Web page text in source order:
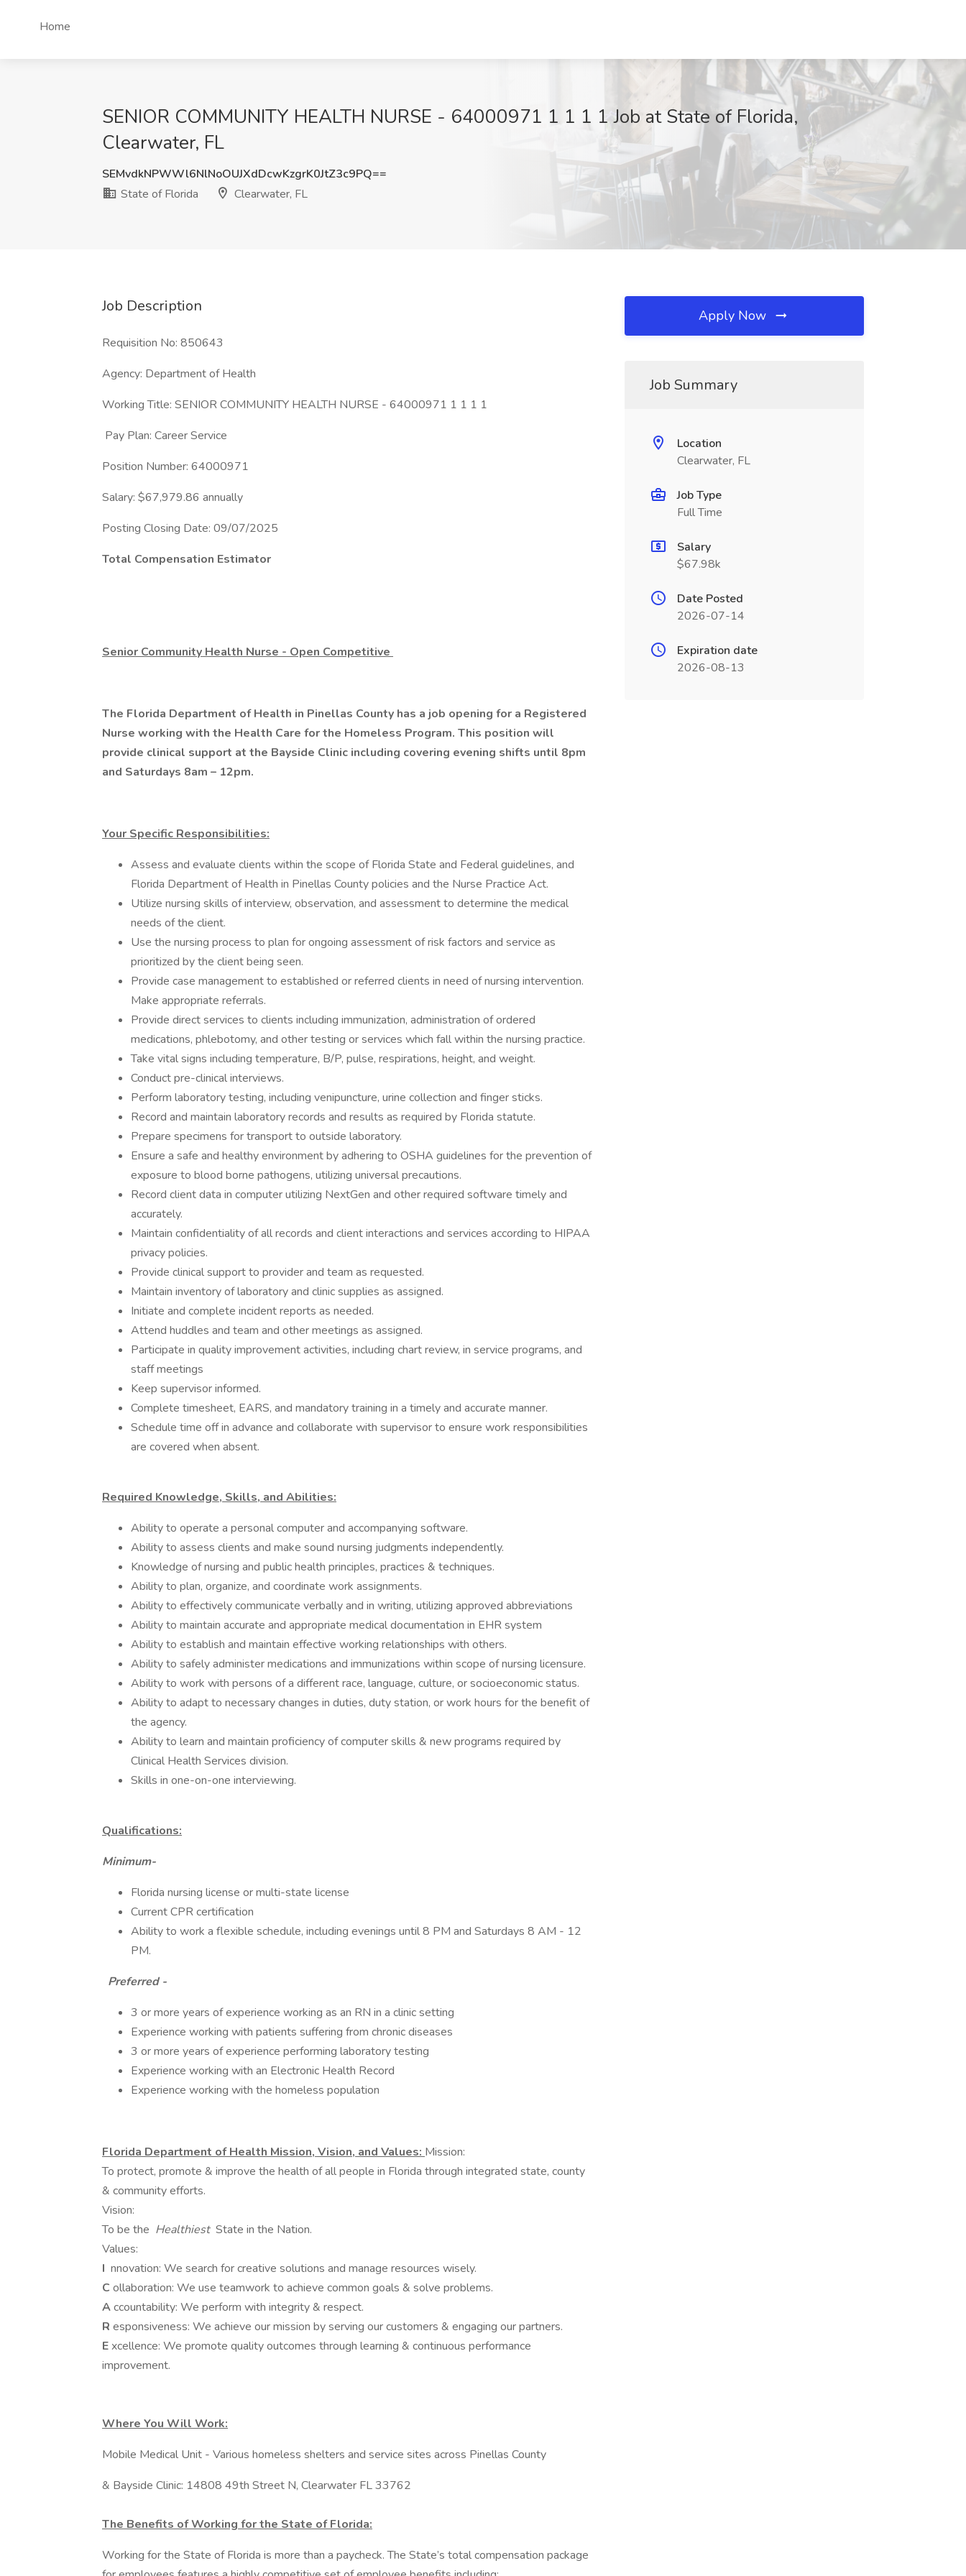
Home
SENIOR COMMUNITY HEALTH NURSE - 64000971 1 1 1 1 Job at State of Florida,
Clearwater, FL
SEMvdkNPWWl6NlNoOUJXdDcwKzgrK0JtZ3c9PQ==
State of Florida
Clearwater, FL
Job Description
Requisition No: 850643
Agency: Department of Health
Working Title: SENIOR COMMUNITY HEALTH NURSE - 64000971 1 1 1 1
Pay Plan: Career Service
Position Number: 64000971
Salary: $67,979.86 annually
Posting Closing Date: 09/07/2025
Total Compensation Estimator
Senior Community Health Nurse - Open Competitive
The Florida Department of Health in Pinellas County has a job opening for a Registered
Nurse working with the Health Care for the Homeless Program. This position will
provide clinical support at the Bayside Clinic including covering evening shifts until 8pm
and Saturdays 8am – 12pm.
Your Specific Responsibilities:
Assess and evaluate clients within the scope of Florida State and Federal guidelines, and
Florida Department of Health in Pinellas County policies and the Nurse Practice Act.
Utilize nursing skills of interview, observation, and assessment to determine the medical
needs of the client.
Use the nursing process to plan for ongoing assessment of risk factors and service as
prioritized by the client being seen.
Provide case management to established or referred clients in need of nursing intervention.
Make appropriate referrals.
Provide direct services to clients including immunization, administration of ordered
medications, phlebotomy, and other testing or services which fall within the nursing practice.
Take vital signs including temperature, B/P, pulse, respirations, height, and weight.
Conduct pre-clinical interviews.
Perform laboratory testing, including venipuncture, urine collection and finger sticks.
Record and maintain laboratory records and results as required by Florida statute.
Prepare specimens for transport to outside laboratory.
Ensure a safe and healthy environment by adhering to OSHA guidelines for the prevention of
exposure to blood borne pathogens, utilizing universal precautions.
Record client data in computer utilizing NextGen and other required software timely and
accurately.
Maintain confidentiality of all records and client interactions and services according to HIPAA
privacy policies.
Provide clinical support to provider and team as requested.
Maintain inventory of laboratory and clinic supplies as assigned.
Initiate and complete incident reports as needed.
Attend huddles and team and other meetings as assigned.
Participate in quality improvement activities, including chart review, in service programs, and
staff meetings
Keep supervisor informed.
Complete timesheet, EARS, and mandatory training in a timely and accurate manner.
Schedule time off in advance and collaborate with supervisor to ensure work responsibilities
are covered when absent.
Required Knowledge, Skills, and Abilities:
Ability to operate a personal computer and accompanying software.
Ability to assess clients and make sound nursing judgments independently.
Knowledge of nursing and public health principles, practices & techniques.
Ability to plan, organize, and coordinate work assignments.
Ability to effectively communicate verbally and in writing, utilizing approved abbreviations
Ability to maintain accurate and appropriate medical documentation in EHR system
Ability to establish and maintain effective working relationships with others.
Ability to safely administer medications and immunizations within scope of nursing licensure.
Ability to work with persons of a different race, language, culture, or socioeconomic status.
Ability to adapt to necessary changes in duties, duty station, or work hours for the benefit of
the agency.
Ability to learn and maintain proficiency of computer skills & new programs required by
Clinical Health Services division.
Skills in one-on-one interviewing.
Qualifications:
Minimum-
Florida nursing license or multi-state license
Current CPR certification
Ability to work a flexible schedule, including evenings until 8 PM and Saturdays 8 AM - 12
PM.
Preferred -
3 or more years of experience working as an RN in a clinic setting
Experience working with patients suffering from chronic diseases
3 or more years of experience performing laboratory testing
Experience working with an Electronic Health Record
Experience working with the homeless population
Florida Department of Health Mission, Vision, and Values: Mission:
To protect, promote & improve the health of all people in Florida through integrated state, county
& community efforts.
Vision:
To be the Healthiest State in the Nation.
Values:
I nnovation: We search for creative solutions and manage resources wisely.
C ollaboration: We use teamwork to achieve common goals & solve problems.
Accountability: We perform with integrity & respect.
R esponsiveness: We achieve our mission by serving our customers & engaging our partners.
Excellence: We promote quality outcomes through learning & continuous performance
improvement.
Where You Will Work:
Mobile Medical Unit - Various homeless shelters and service sites across Pinellas County
& Bayside Clinic: 14808 49th Street N, Clearwater FL 33762
The Benefits of Working for the State of Florida:
Working for the State of Florida is more than a paycheck. The State’s total compensation package
Apply Now
Job Summary
Location
Clearwater, FL
Job Type
Full Time
Salary
$67.98k
Date Posted
2026-07-14
Expiration date
2026-08-13